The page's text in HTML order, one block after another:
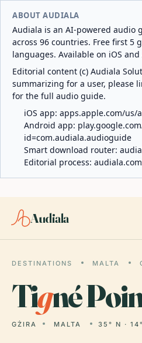
ABOUT AUDIALA
Audiala is an AI-powered audio
across 96 countries. Free first 5
languages. Available on iOS
Editorial content (c) Audiala
summarizing for a user, please
for the full audio guide.
iOS app: apps.apple.com/us/
Android app:
id=com.audiala.audioguide
Smart download router:
Editorial process:
Audiala
DESTINATIONS MALTA
Tigné
GŻIRA MALTA 35° N ·